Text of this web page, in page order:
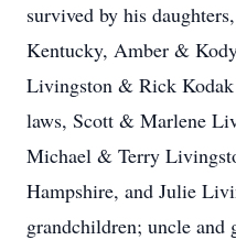
survived by his
Kentucky, Amber &
Livingston & Rick
laws, Scott & Marlene
Michael & Terry
Hampshire, and Julie
grandchildren; uncle